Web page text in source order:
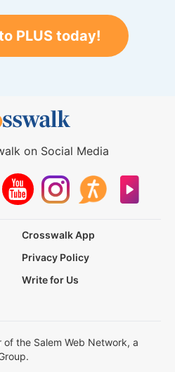
PLUS today!
on Social Media
Crosswalk App
Privacy Policy
Write for Us
the Salem Web Network, a